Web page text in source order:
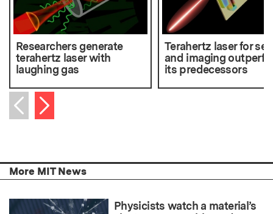
Researchers generate
terahertz laser with
laughing gas
Terahertz laser for
and imaging
its predecessors
Previous item
Next item
More MIT News
Physicists watch a material’s